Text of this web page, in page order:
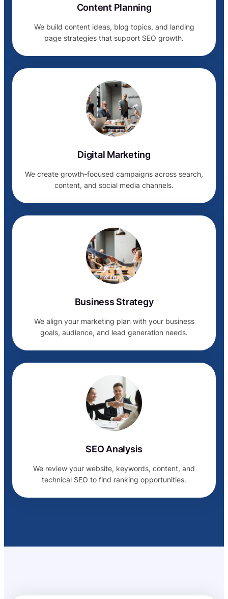
Content Planning
We build content ideas, blog topics, and landing
page strategies that support SEO growth.
Digital Marketing
We create growth-focused campaigns across search,
content, and social media channels.
Business Strategy
We align your marketing plan with your business
goals, audience, and lead generation needs.
SEO Analysis
We review your website, keywords, content, and
technical SEO to find ranking opportunities.